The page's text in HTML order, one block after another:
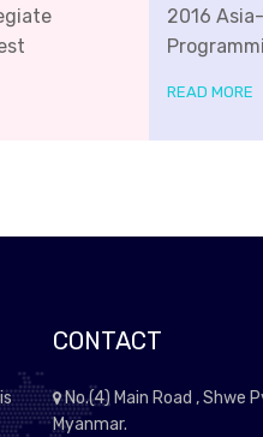
2016
READ MORE
CONTACT
No.(4) Main Road , Shwe
Myanmar.